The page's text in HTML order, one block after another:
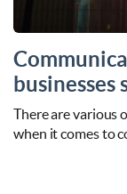
There are various
when it comes to